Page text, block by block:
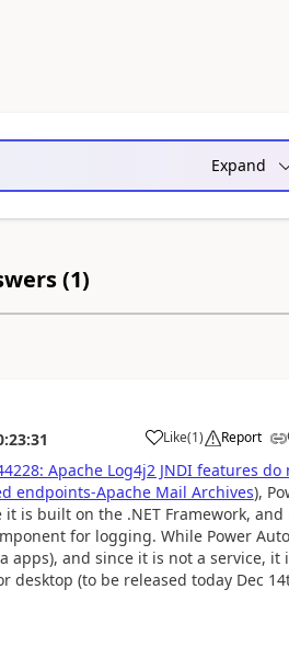
Expand
(1)
Like
a (1) Report
Apache Log4j2 JNDI features do
endpoints-Apache Mail Archives),
is built on the .NET Framework, and
for logging. While Power
apps), and since it is not a service, it
desktop (to be released today Dec